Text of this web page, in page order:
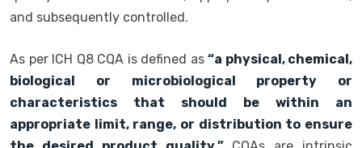
and subsequently controlled.
As per ICH Q8 CQA is defined as “a physical, chemical,
biological or microbiological property or
characteristics that should be within an
appropriate limit, range, or distribution to ensure